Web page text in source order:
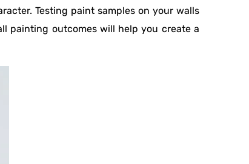
Testing paint samples on your walls
painting outcomes will help you create a